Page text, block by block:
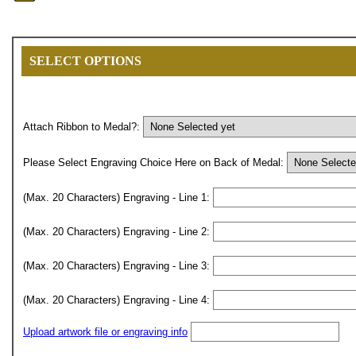
SELECT OPTIONS
Attach Ribbon to Medal?:
Please Select Engraving Choice Here on Back of Medal:
(Max. 20 Characters) Engraving - Line 1:
(Max. 20 Characters) Engraving - Line 2:
(Max. 20 Characters) Engraving - Line 3:
(Max. 20 Characters) Engraving - Line 4:
Upload artwork file or engraving info